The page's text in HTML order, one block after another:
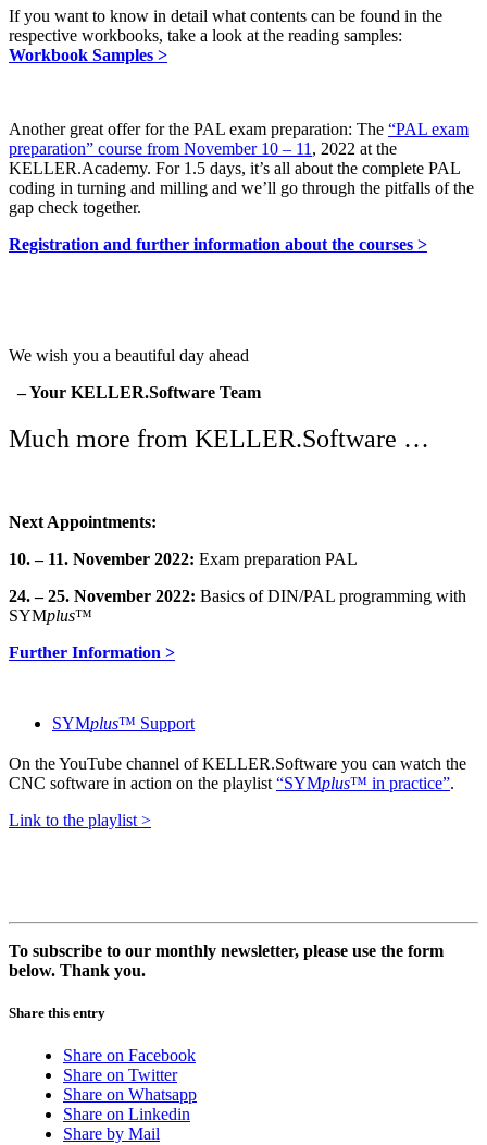
SYMplus™ Support
If you want to know in detail what contents can be found in the
respective workbooks, take a look at the reading samples:
Workbook Samples >
Another great offer for the PAL exam preparation: The “PAL exam
preparation” course from November 10 – 11 , 2022 at the
KELLER.Academy. For 1.5 days, it’s all about the complete PAL
coding in turning and milling and we’ll go through the pitfalls of the
gap check together.
Registration and further information about the courses >
We wish you a beautiful day ahead
– Your KELLER.Software Team
Much more from KELLER.Software …
Next Appointments:
10. – 11. November 2022: Exam preparation PAL
24. – 25. November 2022: Basics of DIN/PAL programming with
SYMplus™
Further Information >
On the YouTube channel of KELLER.Software you can watch the
CNC software in action on the playlist “SYMplus™ in practice”.
Link to the playlist >
To subscribe to our monthly newsletter, please use the form
below. Thank you.
Share this entry
Share on Facebook
Share on Twitter
Share on Whatsapp
Share on Linkedin
Share by Mail